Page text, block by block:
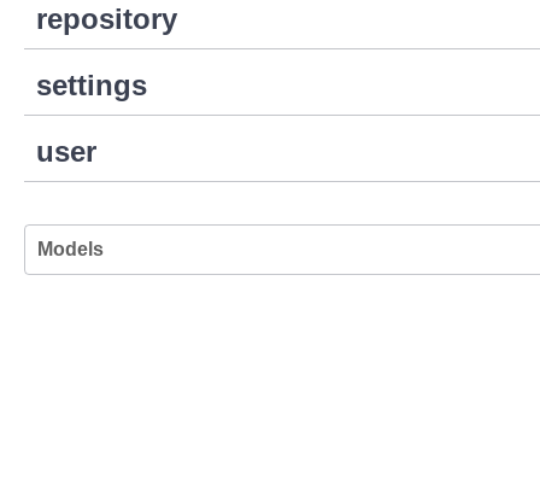
repository
settings
user
Models